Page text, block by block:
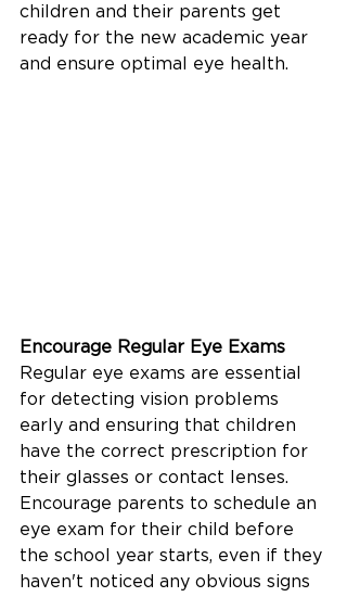
children and their parents get
ready for the new academic year
and ensure optimal eye health.
Encourage Regular Eye Exams
Regular eye exams are essential
for detecting vision problems
early and ensuring that children
have the correct prescription for
their glasses or contact lenses.
Encourage parents to schedule an
eye exam for their child before
the school year starts, even if they
haven't noticed any obvious signs